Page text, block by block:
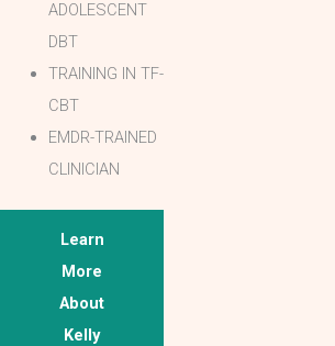
ADOLESCENT
DBT
TRAINING IN TF-
CBT
EMDR-TRAINED
CLINICIAN
Learn
More
About
Kelly